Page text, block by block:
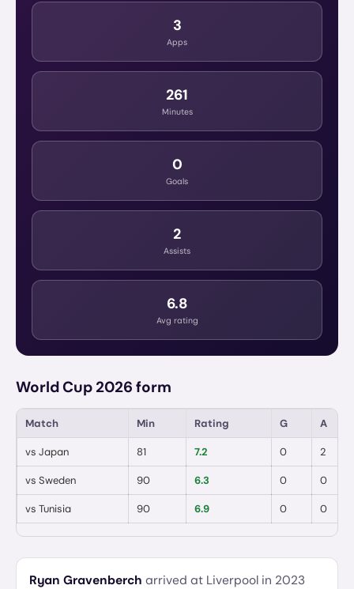
3
Apps
261
Minutes
0
Goals
2
Assists
6.8
Avg rating
World Cup 2026 form
Match Min Rating G A
vs Japan 81 7.2 0 2
vs Sweden 90 6.3 0 0
vs Tunisia 90 6.9 0 0
Ryan Gravenberch arrived at Liverpool in 2023